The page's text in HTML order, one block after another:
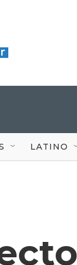
LATINO